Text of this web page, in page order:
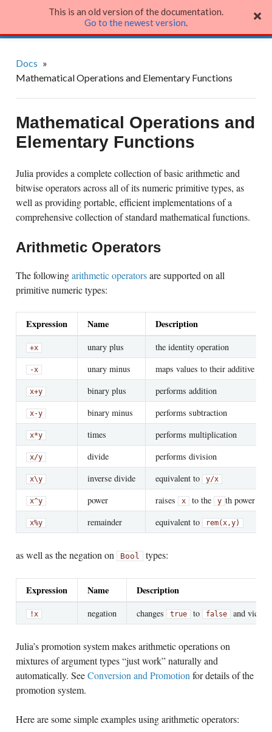
Julia Language
Docs »
Mathematical Operations and Elementary Functions
Mathematical Operations and
Elementary Functions
Julia provides a complete collection of basic arithmetic and
bitwise operators across all of its numeric primitive types, as
well as providing portable, efficient implementations of a
comprehensive collection of standard mathematical functions.
Arithmetic Operators
The followingarithmetic operatorsare supported on all
primitive numeric types:
Expression Name Description
+x unary plus the identity operation
-x unary minus maps values to their additive
x+y binary plus performs addition
x-y binary minus performs subtraction
x*y times performs multiplication
x/y divide performs division
x\y inverse divide equivalent to y/x
x^y power raises x to the y th power
x%y remainder equivalent to rem(x,y)
as well as the negation on Bool types:
Expression Name Description
!x negation changes true to false and vice
Julia’s promotion system makes arithmetic operations on
mixtures of argument types “just work” naturally and
automatically. SeeConversion and Promotion for details of the
promotion system.
Here are some simple examples using arithmetic operators:
This is an old version of the documentation.
Go to the newest version.